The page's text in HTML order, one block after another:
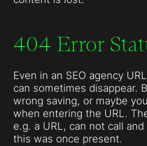
404 Error
Even in an SEO agency
can sometimes disappear.
wrong saving, or maybe
when entering the URL.
e.g. a URL, can not call
this was once present.